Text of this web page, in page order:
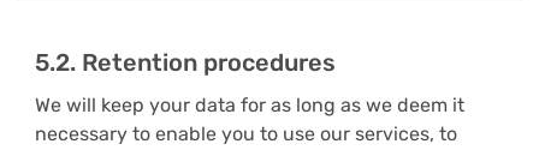
5.2. Retention procedures
We will keep your data for as long as we deem it
necessary to enable you to use our services, to